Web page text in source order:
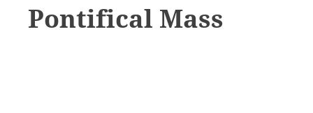
Pontifical Mass